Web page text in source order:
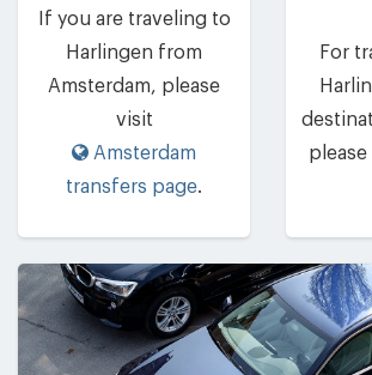
If you are traveling to
Harlingen from
Amsterdam, please
visit
Amsterdam
transfers page.
For
please